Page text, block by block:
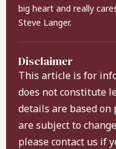
big heart and really
Steve Langer.
Disclaimer
This article is for
does not constitute
details are based
are subject to
please contact us if